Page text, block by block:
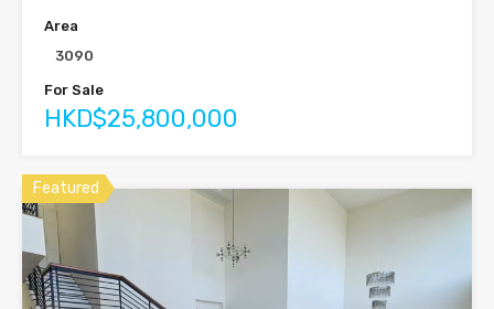
Area
3090
For Sale
HKD$25,800,000
Featured